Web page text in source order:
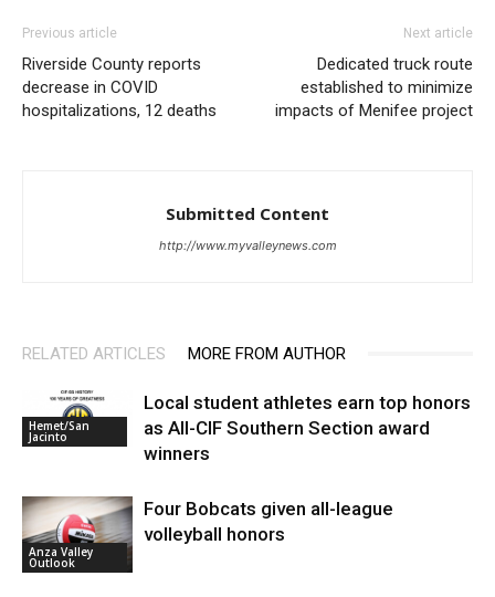
Previous article
Riverside County reports
decrease in COVID
hospitalizations, 12 deaths
Next article
Dedicated truck route
established to minimize
impacts of Menifee project
Submitted Content
http://www.myvalleynews.com
RELATED ARTICLES MORE FROM AUTHOR
Hemet/San
Jacinto
Local student athletes earn top honors
as All-CIF Southern Section award
winners
Anza Valley
Outlook
Four Bobcats given all-league
volleyball honors